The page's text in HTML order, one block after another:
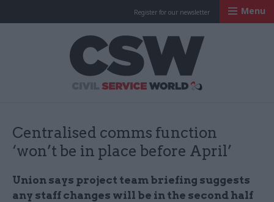
Register for our newsletter Menu
Centralised comms function
‘won’t be in place before April’
Union says project team briefing suggests
any staff changes will be in the second half